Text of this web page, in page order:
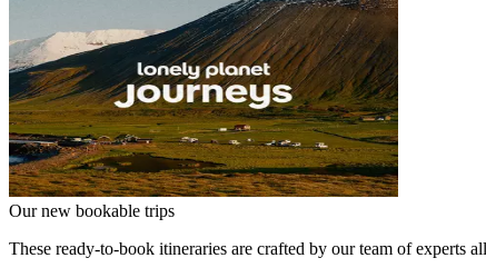
Our new bookable trips
These ready-to-book itineraries are crafted by our team of experts